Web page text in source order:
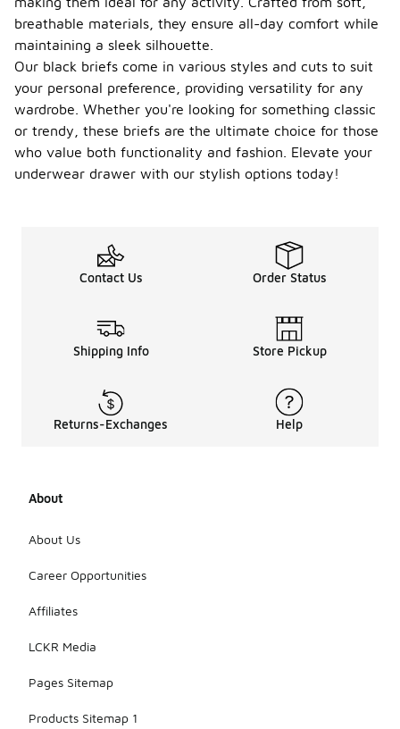
breathable materials, they ensure all-day comfort while
maintaining a sleek silhouette.
Our black briefs come in various styles and cuts to suit
your personal preference, providing versatility for any
wardrobe. Whether you're looking for something classic
or trendy, these briefs are the ultimate choice for those
who value both functionality and fashion. Elevate your
underwear drawer with our stylish options today!
Contact Us Order Status
Shipping Info Store Pickup
Returns-Exchanges Help
About
About Us
Career Opportunities
Affiliates
LCKR Media
Pages Sitemap
Products Sitemap 1